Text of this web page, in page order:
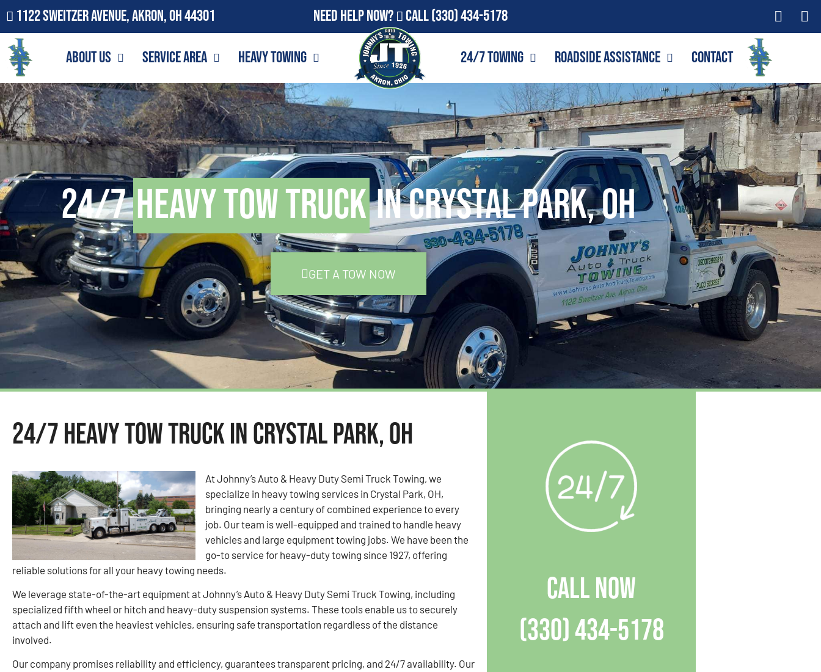
1122 Sweitzer Avenue, Akron, OH 44301 Need Help Now? Call(330) 434-5178
About Us Service Area Heavy Towing 24/7 Towing Roadside Assistance Contact
24/7Heavy Tow Truckin Crystal Park, OH
GET A TOW NOW
24/7 Heavy Tow Truck in Crystal Park, OH
At Johnny’s Auto & Heavy Duty Semi Truck Towing, we
specialize in heavy towing services in Crystal Park, OH,
bringing nearly a century of combined experience to every
job. Our team is well-equipped and trained to handle heavy
vehicles and large equipment towing jobs. We have been the
go-to service for heavy-duty towing since 1927, offering
reliable solutions for all your heavy towing needs.
We leverage state-of-the-art equipment at Johnny’s Auto & Heavy Duty Semi Truck Towing, including
specialized fifth wheel or hitch and heavy-duty suspension systems. These tools enable us to securely
attach and lift even the heaviest vehicles, ensuring safe transportation regardless of the distance
involved.
Our company promises reliability and efficiency, guarantees transparent pricing, and 24/7 availability. Our
CALL NOW
(330) 434-5178